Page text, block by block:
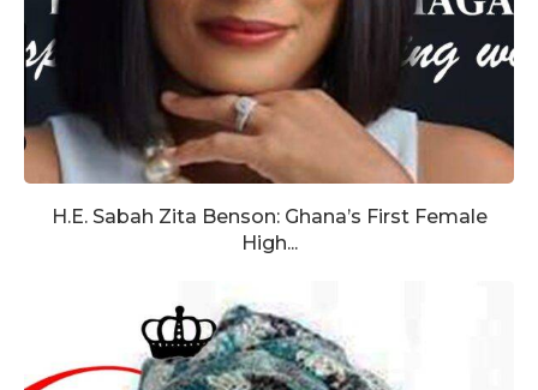
H.E. Sabah Zita Benson: Ghana’s First Female
High...